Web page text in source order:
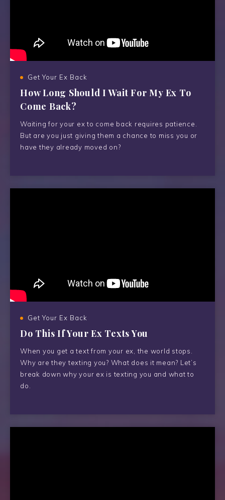
Get Your Ex Back
How Long Should I Wait For My Ex To
Come Back?
Waiting for your ex to come back requires patience.
But are you just giving them a chance to miss you or
have they already moved on?
Get Your Ex Back
Do This If Your Ex Texts You
When you get a text from your ex, the world stops.
Why are they texting you? What does it mean? Let’s
break down why your ex is texting you and what to
do.